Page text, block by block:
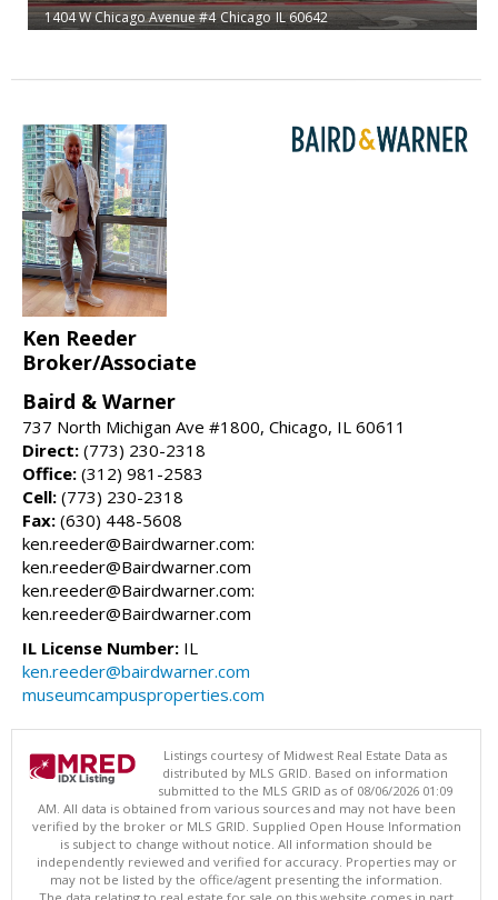
1404 W Chicago Avenue #4 Chicago IL 60642
Ken Reeder
Broker/Associate
Baird & Warner
737 North Michigan Ave #1800, Chicago, IL 60611
Direct: (773) 230-2318
Office: (312) 981-2583
Cell: (773) 230-2318
Fax: (630) 448-5608
ken.reeder@Bairdwarner.com:
ken.reeder@Bairdwarner.com
ken.reeder@Bairdwarner.com:
ken.reeder@Bairdwarner.com
IL License Number: IL
ken.reeder@bairdwarner.com
museumcampusproperties.com
Listings courtesy of Midwest Real Estate Data as
distributed by MLS GRID. Based on information
submitted to the MLS GRID as of 08/06/2026 01:09
AM. All data is obtained from various sources and may not have been
verified by the broker or MLS GRID. Supplied Open House Information
is subject to change without notice. All information should be
independently reviewed and verified for accuracy. Properties may or
may not be listed by the office/agent presenting the information.